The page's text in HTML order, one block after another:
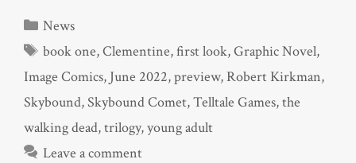
Categories
News
Tags
book one,Clementine,first look,Graphic Novel,
Image Comics, June 2022,preview,Robert Kirkman,
Skybound,Skybound Comet,Telltale Games,the
walking dead,trilogy,young adult
Leave a comment